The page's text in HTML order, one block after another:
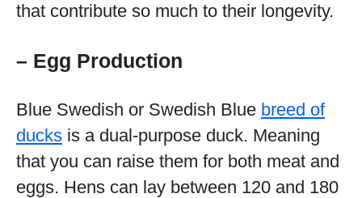
that contribute so much to their longevity.
– Egg Production
Blue Swedish or Swedish Blue breed of
ducks is a dual-purpose duck. Meaning
that you can raise them for both meat and
eggs. Hens can lay between 120 and 180